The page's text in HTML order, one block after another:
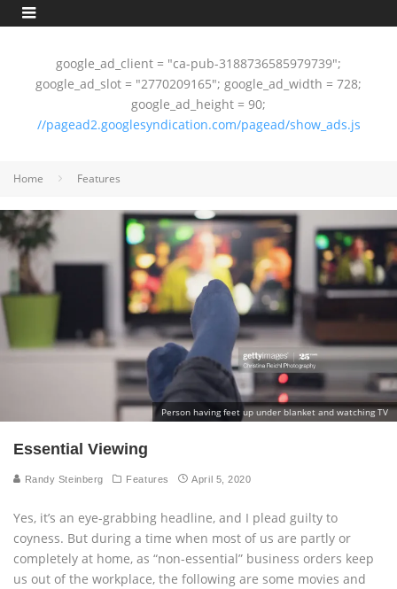
google_ad_client = "ca-pub-3188736585979739";
google_ad_slot = "2770209165"; google_ad_width = 728;
google_ad_height = 90;
//pagead2.googlesyndication.com/pagead/show_ads.js
Home Features
Person having feet up under blanket and watching TV
Essential Viewing
Randy Steinberg Features April 5, 2020
Yes, it’s an eye-grabbing headline, and I plead guilty to
coyness. But during a time when most of us are partly or
completely at home, as “non-essential” business orders keep
us out of the workplace, the following are some movies and